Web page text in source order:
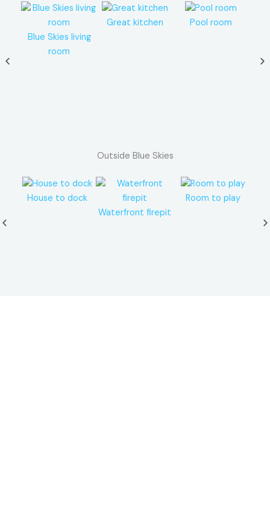
Blue Skies living
room
Great kitchen Pool room
Outside Blue Skies
House to dock
Waterfront firepit
Room to play